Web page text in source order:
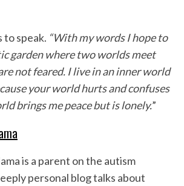
to speak. “With my words I hope to
garden where two worlds meet
not feared. I live in an inner world
your world hurts and confuses
brings me peace but is lonely.”
is a parent on the autism
personal blog talks about